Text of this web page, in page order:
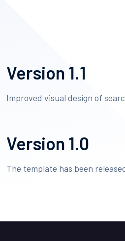
Version 1.1
Improved visual design of
Version 1.0
The template has been